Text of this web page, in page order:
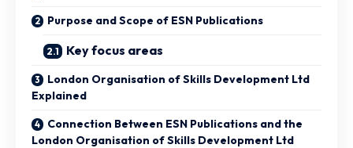
Purpose and Scope of ESN Publications
Key focus areas
London Organisation of Skills Development Ltd
Explained
Connection Between ESN Publications and the
London Organisation of Skills Development Ltd